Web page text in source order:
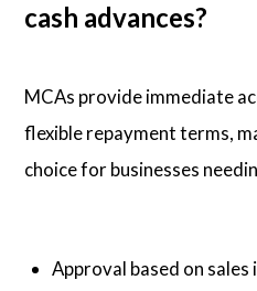
cash advances?
MCAs provide immediate
flexible repayment terms,
choice for businesses
Approval based on